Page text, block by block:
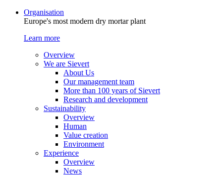
Organisation
Europe's most modern dry mortar plant
Learn more
Overview
We are Sievert
About Us
Our management team
More than 100 years of Sievert
Research and development
Sustainability
Overview
Human
Value creation
Environment
Experience
Overview
News